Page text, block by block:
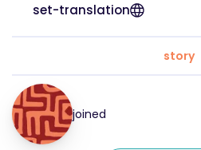
set-translation
story
joined